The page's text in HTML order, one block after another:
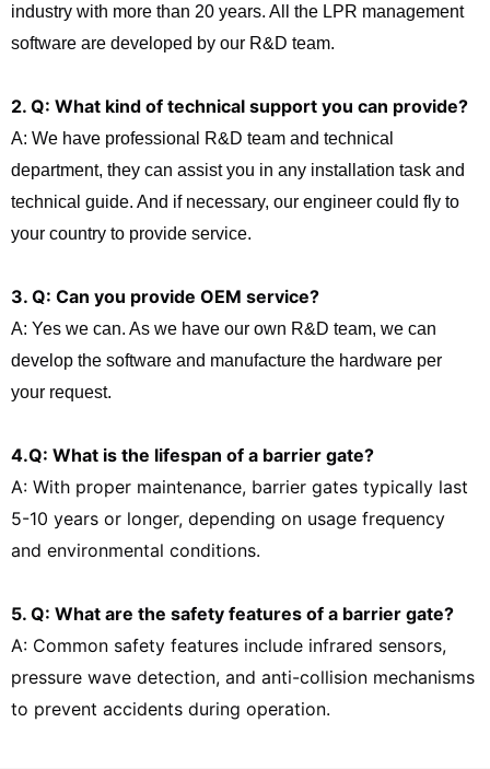
industry with more than 20 years. All the LPR management
software are developed by our R&D team.
2. Q: What kind of technical support you can provide?
A: We have professional R&D team and technical
department, they can assist you in any installation task and
technical guide. And if necessary, our engineer could fly to
your country to provide service.
3. Q: Can you provide OEM service?
A: Yes we can. As we have our own R&D team, we can
develop the software and manufacture the hardware per
your request.
4.Q: What is the lifespan of a barrier gate?
A: With proper maintenance, barrier gates typically last
5-10 years or longer, depending on usage frequency
and environmental conditions.
5. Q: What are the safety features of a barrier gate?
A: Common safety features include infrared sensors,
pressure wave detection, and anti-collision mechanisms
to prevent accidents during operation.